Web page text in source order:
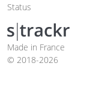
Status
Made in France
© 2018-2026